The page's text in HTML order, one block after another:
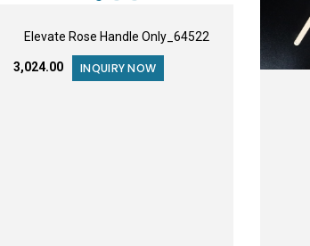
Elevate Rose Handle Only_64522
₹3,024.00 INQUIRY NOW